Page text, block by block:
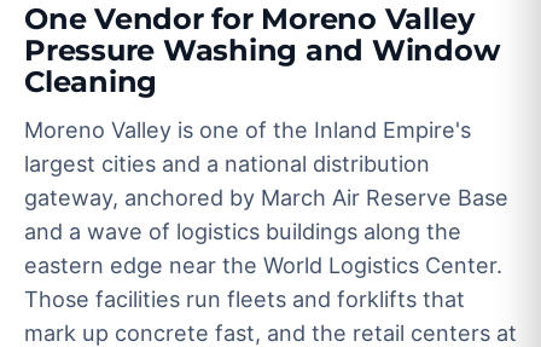
One Vendor for Moreno Valley
Pressure Washing and Window
Cleaning
Moreno Valley is one of the Inland Empire's
largest cities and a national distribution
gateway, anchored by March Air Reserve Base
and a wave of logistics buildings along the
eastern edge near the World Logistics Center.
Those facilities run fleets and forklifts that
mark up concrete fast, and the retail centers at